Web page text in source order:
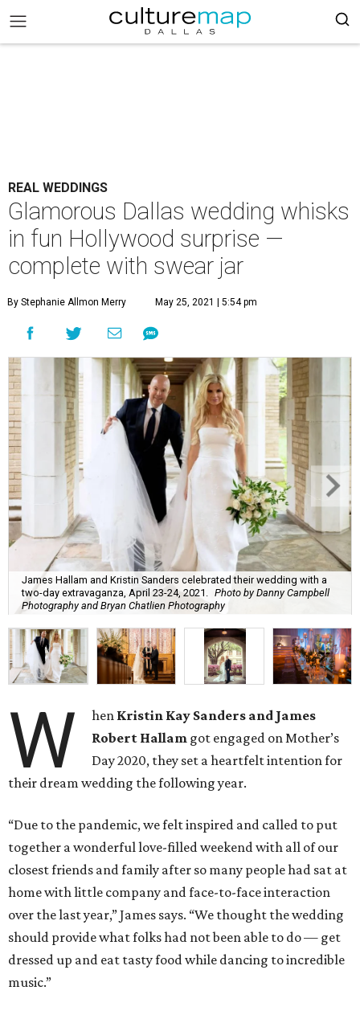
REAL WEDDINGS
Glamorous Dallas wedding whisks
in fun Hollywood surprise —
complete with swear jar
By Stephanie Allmon Merry May 25, 2021 | 5:54 pm
James Hallam and Kristin Sanders celebrated their wedding with a
two-day extravaganza, April 23-24, 2021.
Photo by Danny Campbell
Photography and Bryan Chatlien Photography
W hen Kristin Kay Sanders and James
Robert Hallam got engaged on Mother’s
Day 2020, they set a heartfelt intention for
their dream wedding the following year.
“Due to the pandemic, we felt inspired and called to put
together a wonderful love-filled weekend with all of our
closest friends and family after so many people had sat at
home with little company and face-to-face interaction
over the last year,” James says. “We thought the wedding
should provide what folks had not been able to do — get
dressed up and eat tasty food while dancing to incredible
music.”